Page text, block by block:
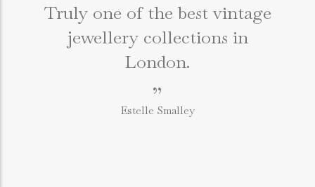
Truly one of the best vintage
jewellery collections in
London.
”
Estelle Smalley